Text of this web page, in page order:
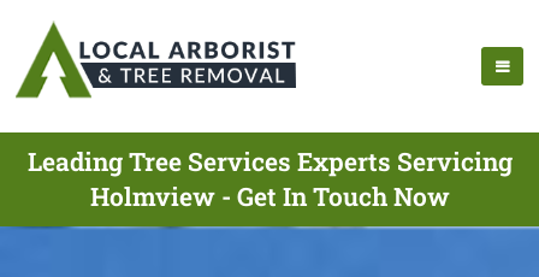
Leading Tree Services Experts Servicing
Holmview - Get In Touch Now